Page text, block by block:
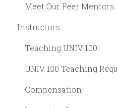
Meet Our Peer Mentors
Instructors
Teaching UNIV 100
UNIV 100 Teaching
Compensation